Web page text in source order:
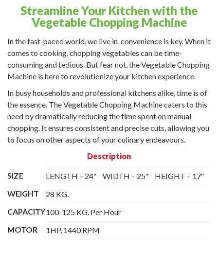
Streamline Your Kitchen with the
Vegetable Chopping Machine
In the fast-paced world, we live in, convenience is key. When it
comes to cooking, chopping vegetables can be time-
consuming and tedious. But fear not, the Vegetable Chopping
Machine is here to revolutionize your kitchen experience.
In busy households and professional kitchens alike, time is of
the essence. The Vegetable Chopping Machine caters to this
need by dramatically reducing the time spent on manual
chopping. It ensures consistent and precise cuts, allowing you
to focus on other aspects of your culinary endeavours.
Description
SIZE LENGTH – 24″ WIDTH – 25″
HEIGHT – 17″
WEIGHT
28 KG.
CAPACITY100-125 KG. Per Hour
MOTOR
1HP, 1440 RPM